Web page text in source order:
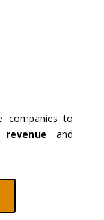
companies to
revenueand